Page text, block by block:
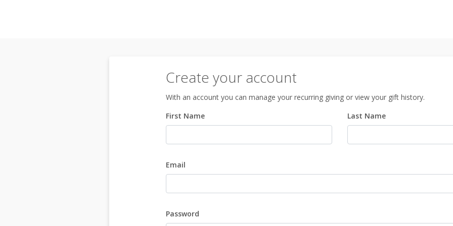
Create your account
With an account you can manage your recurring giving or view your gift history.
First Name
Last Name
Email
Password